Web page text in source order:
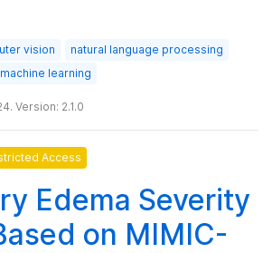
vision
natural language processing
machine learning
Version: 2.1.0
Access
Edema Severity
on MIMIC-